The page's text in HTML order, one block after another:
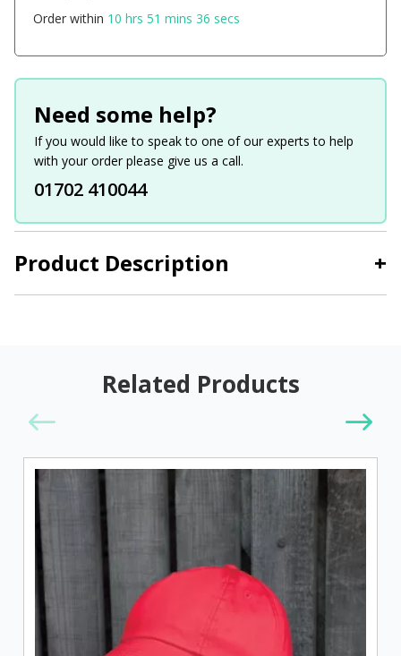
Product Description +
Order within 10 hrs 51 mins 36 secs
Need some help?
If you would like to speak to one of our experts to help
with your order please give us a call.
01702 410044
Related Products